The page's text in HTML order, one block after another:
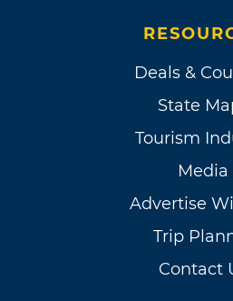
Deals &
State
Tourism
Media
Advertise
Trip
Contact